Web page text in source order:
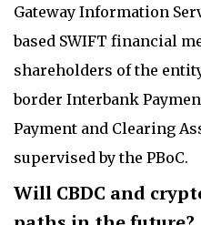
Gateway Information
based SWIFT financial
shareholders of the
border Interbank
Payment and Clearing
supervised by the PBoC.
Will CBDC and